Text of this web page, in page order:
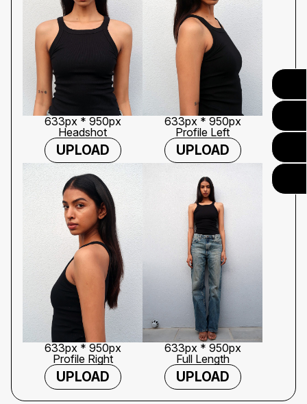
633px * 950px
Headshot
UPLOAD
633px * 950px
Profile Left
UPLOAD
633px * 950px
Profile Right
UPLOAD
633px * 950px
Full Length
UPLOAD